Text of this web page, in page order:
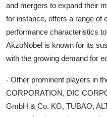
and mergers to expand their
for instance, offers a range of
performance characteristics
AkzoNobel is known for its
with the growing demand for
- Other prominent players in
CORPORATION, DIC
GmbH & Co. KG, TUBAO,